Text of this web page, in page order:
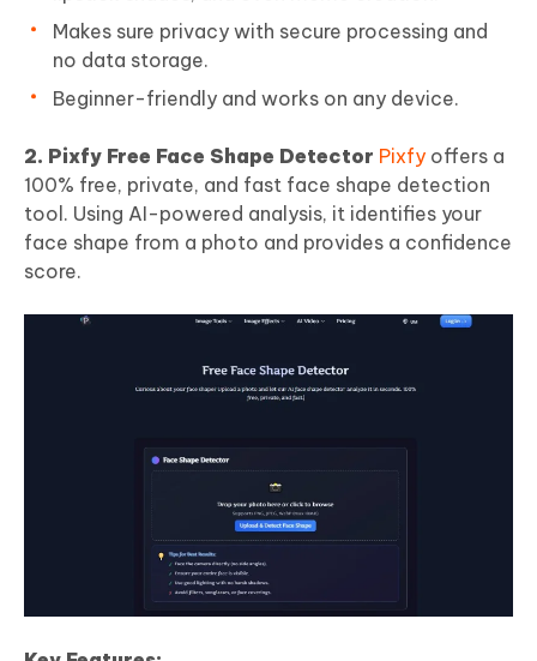
Makes sure privacy with secure processing and
no data storage.
Beginner-friendly and works on any device.
2. Pixfy Free Face Shape Detector Pixfy offers a
100% free, private, and fast face shape detection
tool. Using AI-powered analysis, it identifies your
face shape from a photo and provides a confidence
score.